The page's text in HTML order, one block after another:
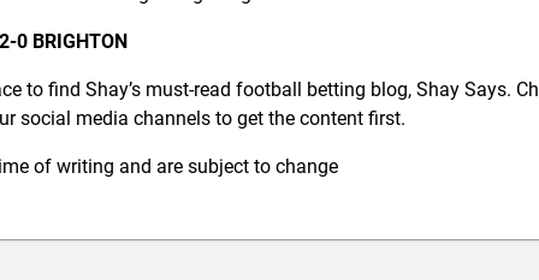
0 BRIGHTON
to find Shay’s must-read football betting blog, Shay Says.
social media channels to get the content first.
of writing and are subject to change